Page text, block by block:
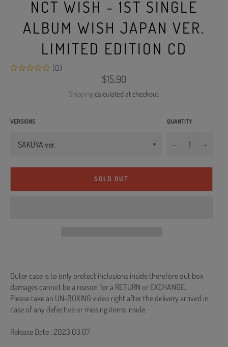
NCT WISH - 1ST SINGLE
ALBUM WISH JAPAN VER.
LIMITED EDITION CD
(0)
Regular
price
$15.90
Shipping calculated at checkout.
VERSIONS QUANTITY
−
SOLD OUT
Outer case is to only protect inclusions inside therefore out box
damages cannot be a reason for a RETURN or EXCHANGE.
Please take an UN-BOXING video right after the delivery arrived in
case of any defective or missing items inside.
Release Date : 2023.03.07